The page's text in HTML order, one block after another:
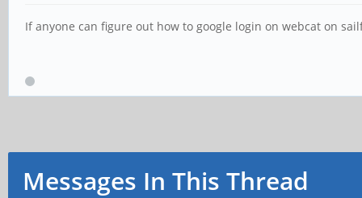
If anyone can figure out how to google login on webcat on
Messages In This Thread